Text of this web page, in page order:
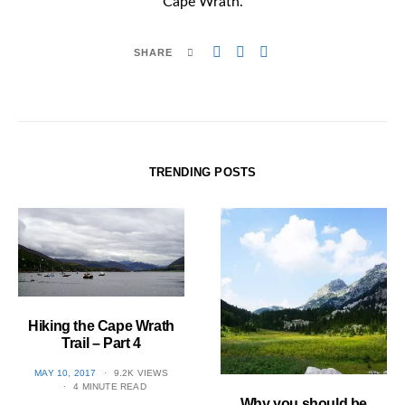
SHARE
TRENDING POSTS
Hiking the Cape Wrath
Trail – Part 4
POSTED
MAY 10, 2017
9.2K VIEWS
4 MINUTE READ